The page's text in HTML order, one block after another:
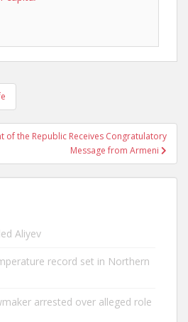
of the Republic Receives Congratulatory
Message from Armeni
Aliyev
record set in Northern
arrested over alleged role